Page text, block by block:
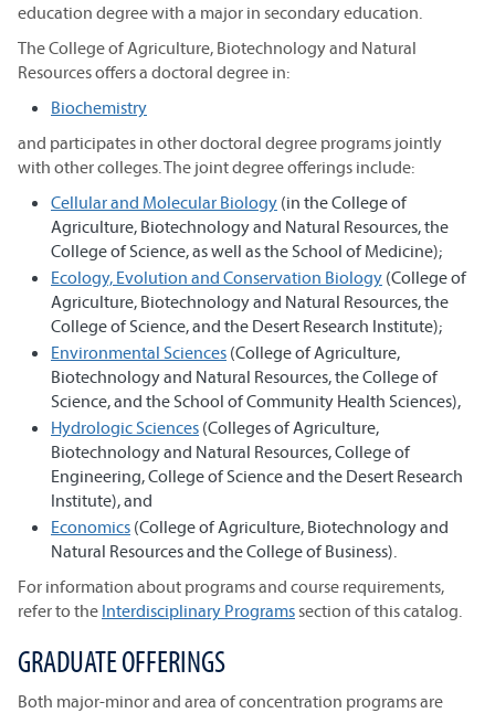
education degree with a major in secondary education.
The College of Agriculture, Biotechnology and Natural
Resources offers a doctoral degree in:
Biochemistry
and participates in other doctoral degree programs jointly
with other colleges. The joint degree offerings include:
Cellular and Molecular Biology (in the College of
Agriculture, Biotechnology and Natural Resources, the
College of Science, as well as the School of Medicine);
Ecology, Evolution and Conservation Biology (College of
Agriculture, Biotechnology and Natural Resources, the
College of Science, and the Desert Research Institute);
Environmental Sciences (College of Agriculture,
Biotechnology and Natural Resources, the College of
Science, and the School of Community Health Sciences),
Hydrologic Sciences (Colleges of Agriculture,
Biotechnology and Natural Resources, College of
Engineering, College of Science and the Desert Research
Institute), and
Economics (College of Agriculture, Biotechnology and
Natural Resources and the College of Business).
For information about programs and course requirements,
refer to the Interdisciplinary Programssection of this catalog.
GRADUATE OFFERINGS
Both major-minor and area of concentration programs are